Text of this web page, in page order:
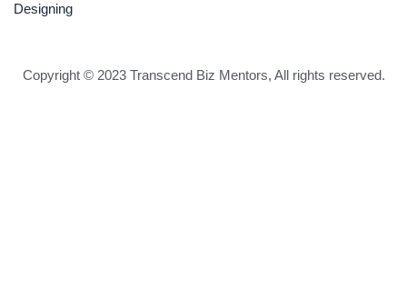
Designing
Copyright © 2023 Transcend Biz Mentors, All rights reserved.